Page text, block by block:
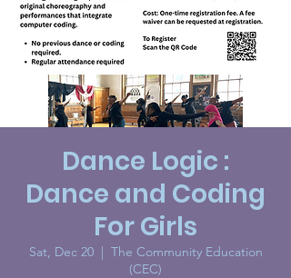
Dance Logic :
Dance and Coding
For Girls
Sat, Dec 20
  |
The Community Education
(CEC)